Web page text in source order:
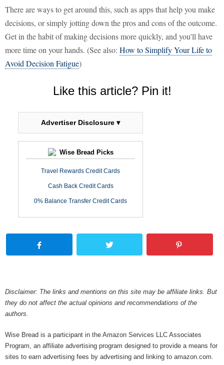
There are ways to get around this, such as apps that help you make
decisions, or simply jotting down the pros and cons of the outcome.
Get in the habit of making decisions more quickly, and you'll have
more time on your hands. (See also: How to Simplify Your Life to
Avoid Decision Fatigue)
Like this article? Pin it!
Advertiser Disclosure ▾
Wise Bread Picks
Travel Rewards Credit Cards
Cash Back Credit Cards
0% Balance Transfer Credit Cards
Disclaimer: The links and mentions on this site may be affiliate links. But
they do not affect the actual opinions and recommendations of the
authors.
Wise Bread is a participant in the Amazon Services LLC Associates
Program, an affiliate advertising program designed to provide a means for
sites to earn advertising fees by advertising and linking to amazon.com.